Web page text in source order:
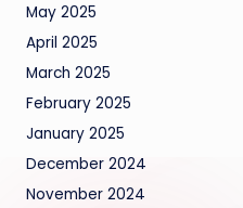
May 2025
April 2025
March 2025
February 2025
January 2025
December 2024
November 2024